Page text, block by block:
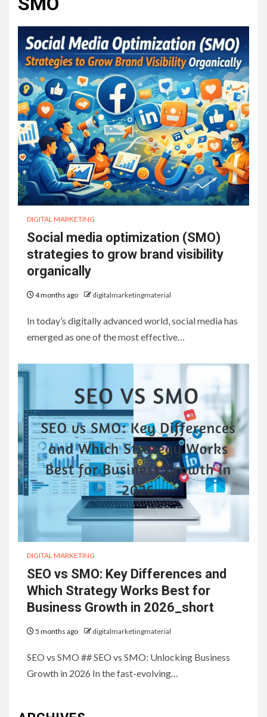
DIGITAL MARKETING
Social media optimization (SMO)
strategies to grow brand visibility
organically
4 months ago digitalmarketingmaterial
In today’s digitally advanced world, social media has
emerged as one of the most effective…
DIGITAL MARKETING
SEO vs SMO: Key Differences and
Which Strategy Works Best for
Business Growth in 2026_short
5 months ago digitalmarketingmaterial
SEO vs SMO ## SEO vs SMO: Unlocking Business
Growth in 2026 In the fast-evolving…